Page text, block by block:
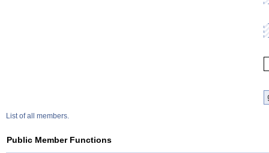
List of all members.
Public Member Functions